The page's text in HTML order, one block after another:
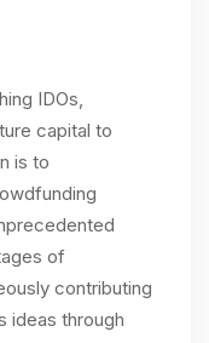
IDOs,
capital to
is to
of
contributing
ideas through